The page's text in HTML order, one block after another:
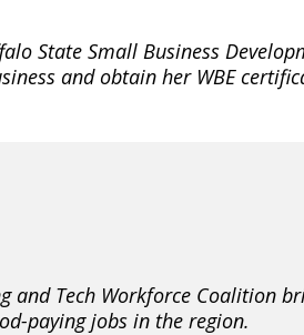
State Small Business
and obtain her WBE
and Tech Workforce Coalition
paying jobs in the region.